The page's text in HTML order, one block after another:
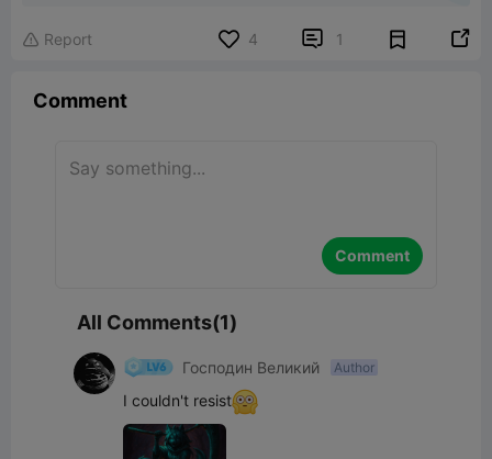
 Report 4  1 
Comment
Comment
All Comments(1)
Господин Великий Author
I couldn't resist